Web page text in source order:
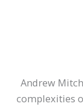
Andrew
complexities